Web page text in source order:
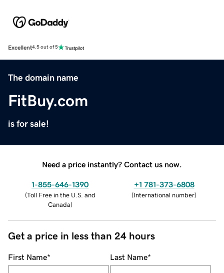
Excellent4.5 out of 5
The domain name
FitBuy.com
is for sale!
Need a price instantly? Contact us now.
1-855-646-1390
(Toll Free in the U.S. and
Canada)
+1 781-373-6808
(International number)
Get a price in less than 24 hours
First Name* Last Name*